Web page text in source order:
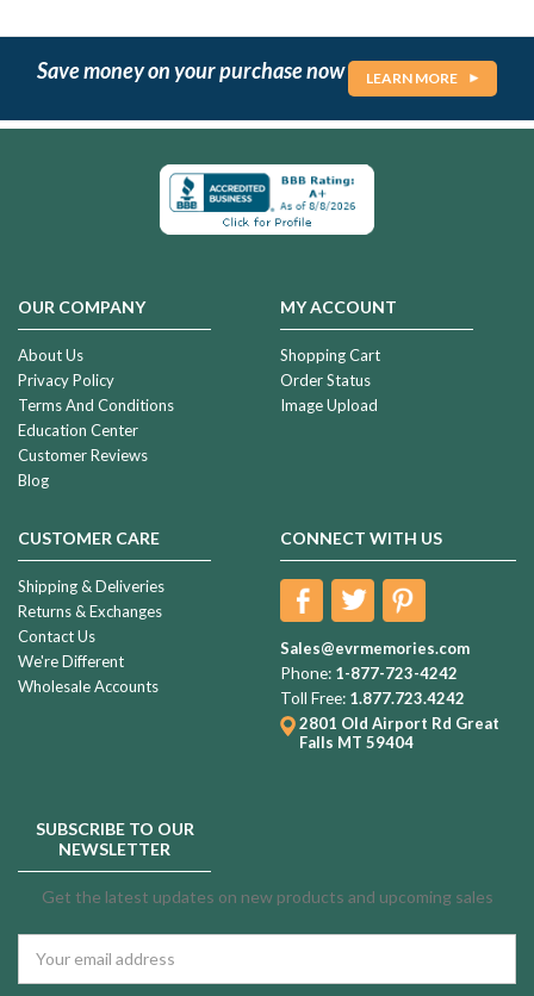
Save money on your purchase now LEARN MORE
OUR COMPANY
About Us
Privacy Policy
Terms And Conditions
Education Center
Customer Reviews
Blog
MY ACCOUNT
Shopping Cart
Order Status
Image Upload
CUSTOMER CARE
Shipping & Deliveries
Returns & Exchanges
Contact Us
We're Different
Wholesale Accounts
CONNECT WITH US
Sales@evrmemories.com
Phone: 1-877-723-4242
Toll Free: 1.877.723.4242
2801 Old Airport Rd Great
Falls MT 59404
SUBSCRIBE TO OUR
NEWSLETTER
Get the latest updates on new products and upcoming sales
Address